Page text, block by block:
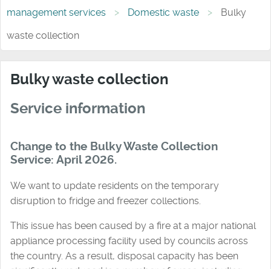
management services
Domestic waste
Bulky
waste collection
Bulky waste collection
Service information
Change to the Bulky Waste Collection
Service: April 2026.
We want to update residents on the temporary
disruption to fridge and freezer collections.
This issue has been caused by a fire at a major national
appliance processing facility used by councils across
the country. As a result, disposal capacity has been